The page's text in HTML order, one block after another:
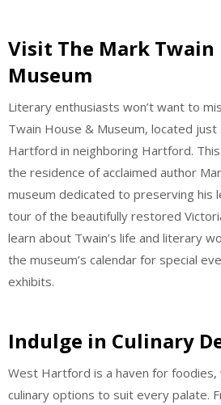
Visit The Mark Twain
Museum
Literary enthusiasts won’t want to
Twain House & Museum, located
Hartford in neighboring Hartford.
the residence of acclaimed author
museum dedicated to preserving his
tour of the beautifully restored
learn about Twain’s life and literary
the museum’s calendar for special
exhibits.
Indulge in Culinary
West Hartford is a haven for
culinary options to suit every palate.